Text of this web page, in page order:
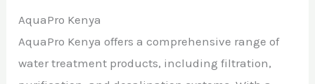
AquaPro Kenya
AquaPro Kenya offers a comprehensive range of
water treatment products, including filtration,